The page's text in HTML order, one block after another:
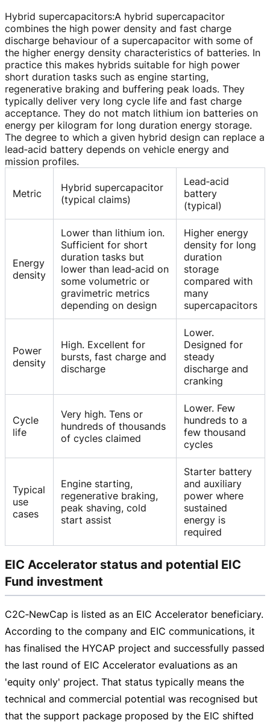
Hybrid supercapacitors:A hybrid supercapacitor
combines the high power density and fast charge
discharge behaviour of a supercapacitor with some of
the higher energy density characteristics of batteries. In
practice this makes hybrids suitable for high power
short duration tasks such as engine starting,
regenerative braking and buffering peak loads. They
typically deliver very long cycle life and fast charge
acceptance. They do not match lithium ion batteries on
energy per kilogram for long duration energy storage.
The degree to which a given hybrid design can replace a
lead‑acid battery depends on vehicle energy and
mission profiles.
Metric
Hybrid supercapacitor
(typical claims)
Lead‑acid
battery
(typical)
Energy
density
Lower than lithium ion.
Sufficient for short
duration tasks but
lower than lead‑acid on
some volumetric or
gravimetric metrics
depending on design
Higher energy
density for long
duration
storage
compared with
many
supercapacitors
Power
density
High. Excellent for
bursts, fast charge and
discharge
Lower.
Designed for
steady
discharge and
cranking
Cycle
life
Very high. Tens or
hundreds of thousands
of cycles claimed
Lower. Few
hundreds to a
few thousand
cycles
Typical
use
cases
Engine starting,
regenerative braking,
peak shaving, cold
start assist
Starter battery
and auxiliary
power where
sustained
energy is
required
EIC Accelerator status and potential EIC
Fund investment
C2C‑NewCap is listed as an EIC Accelerator beneficiary.
According to the company and EIC communications, it
has finalised the HYCAP project and successfully passed
the last round of EIC Accelerator evaluations as an
'equity only' project. That status typically means the
technical and commercial potential was recognised but
that the support package proposed by the EIC shifted